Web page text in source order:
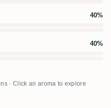
40%
40%
· Click an aroma to explore